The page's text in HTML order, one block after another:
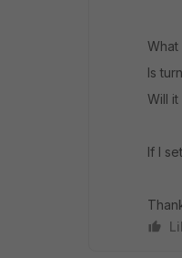
What
Is
Will
If I